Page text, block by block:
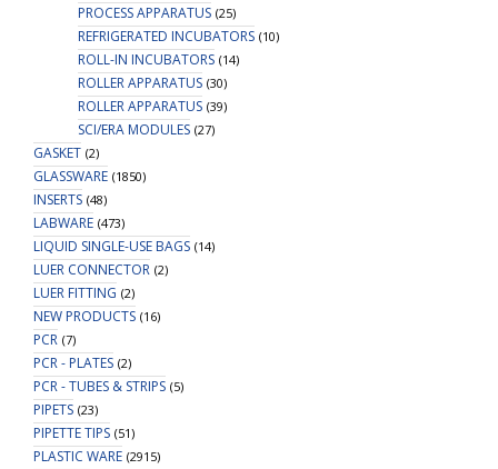
PROCESS APPARATUS (25)
REFRIGERATED INCUBATORS (10)
ROLL-IN INCUBATORS (14)
ROLLER APPARATUS (30)
ROLLER APPARATUS (39)
SCI/ERA MODULES (27)
GASKET (2)
GLASSWARE (1850)
INSERTS (48)
LABWARE (473)
LIQUID SINGLE-USE BAGS (14)
LUER CONNECTOR (2)
LUER FITTING (2)
NEW PRODUCTS (16)
PCR (7)
PCR - PLATES (2)
PCR - TUBES & STRIPS (5)
PIPETS (23)
PIPETTE TIPS (51)
PLASTIC WARE (2915)